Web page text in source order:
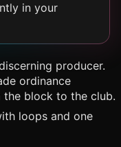
in your
producer.
ordinance
the block to the club.
loops and one